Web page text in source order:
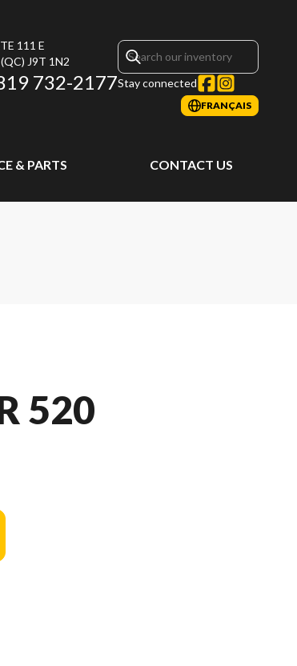
111 E
(QC) J9T 1N2
732-2177Stay connected
FRANÇAIS
& PARTS CONTACT US
520